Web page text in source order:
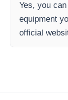
Yes, you
equipment
official